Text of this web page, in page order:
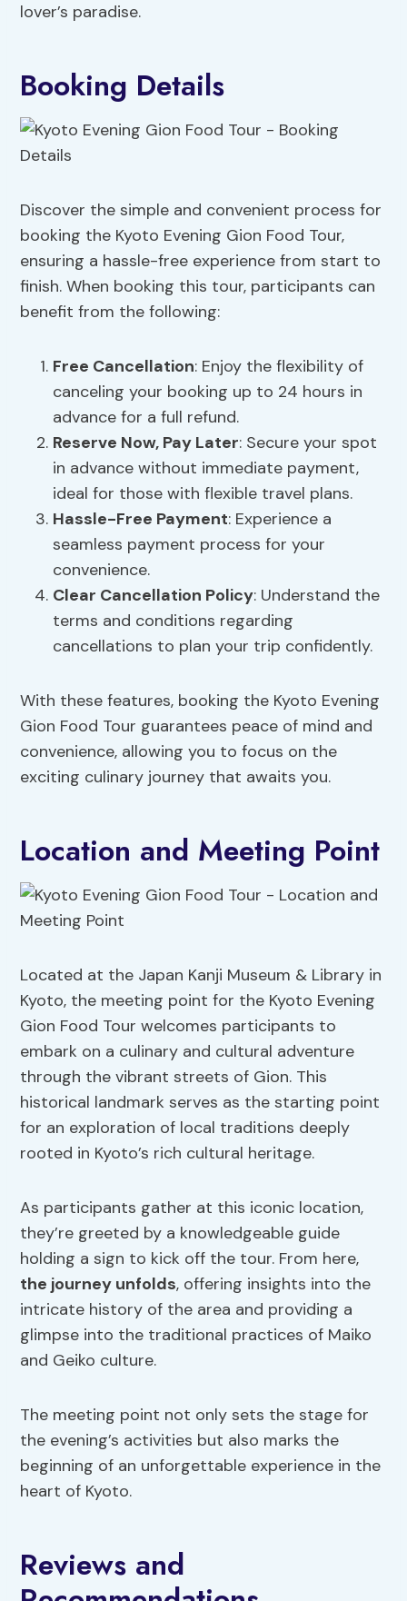
lover’s paradise.
Booking Details
Discover the simple and convenient process for
booking the Kyoto Evening Gion Food Tour,
ensuring a hassle-free experience from start to
finish. When booking this tour, participants can
benefit from the following:
Free Cancellation: Enjoy the flexibility of
canceling your booking up to 24 hours in
advance for a full refund.
Reserve Now, Pay Later: Secure your spot
in advance without immediate payment,
ideal for those with flexible travel plans.
Hassle-Free Payment: Experience a
seamless payment process for your
convenience.
Clear Cancellation Policy: Understand the
terms and conditions regarding
cancellations to plan your trip confidently.
With these features, booking the Kyoto Evening
Gion Food Tour guarantees peace of mind and
convenience, allowing you to focus on the
exciting culinary journey that awaits you.
Location and Meeting Point
Located at the Japan Kanji Museum & Library in
Kyoto, the meeting point for the Kyoto Evening
Gion Food Tour welcomes participants to
embark on a culinary and cultural adventure
through the vibrant streets of Gion. This
historical landmark serves as the starting point
for an exploration of local traditions deeply
rooted in Kyoto’s rich cultural heritage.
As participants gather at this iconic location,
they’re greeted by a knowledgeable guide
holding a sign to kick off the tour. From here,
the journey unfolds, offering insights into the
intricate history of the area and providing a
glimpse into the traditional practices of Maiko
and Geiko culture.
The meeting point not only sets the stage for
the evening’s activities but also marks the
beginning of an unforgettable experience in the
heart of Kyoto.
Reviews and